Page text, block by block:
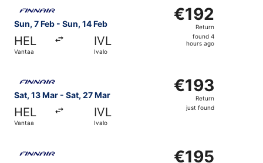
Sun, 7 Feb - Sun, 14 Feb
HEL
Vantaa
IVL
Ivalo
€192
Return,
found
€192
Return
found 4
hours ago
Sat, 13 Mar - Sat, 27 Mar
HEL
Vantaa
IVL
Ivalo
€193
Return,
just
€193
Return
just found
€195
€195